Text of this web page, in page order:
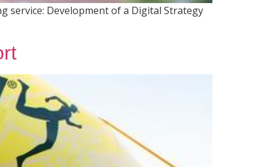
service: Development of a Digital Strategy